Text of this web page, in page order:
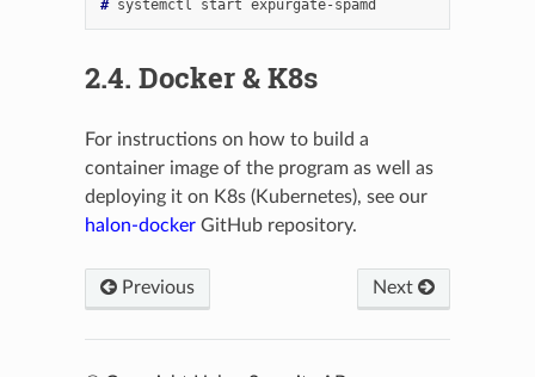
# systemctl start
2.4. Docker & K8s
For instructions on how to build a
container image of the program as well as
deploying it on K8s (Kubernetes), see our
halon-dockerGitHub repository.
Previous Next